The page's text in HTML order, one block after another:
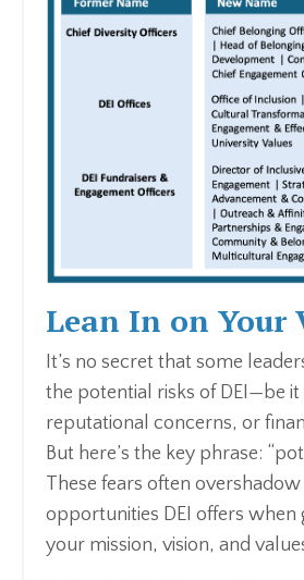
Lean In on Your
It’s no secret that some
the potential risks of DEI—be it
reputational concerns, or
But here’s the key phrase:
These fears often
opportunities DEI offers when
your mission, vision, and